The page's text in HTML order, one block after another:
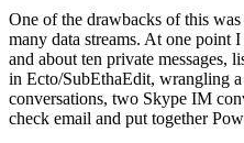
One of the drawbacks of this
many data streams. At one point
and about ten private messages,
in Ecto/SubEthaEdit, wrangling
conversations, two Skype IM
check email and put together